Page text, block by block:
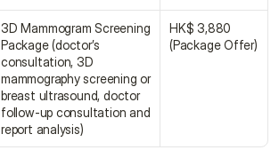
3D Mammogram Screening
Package (doctor’s
consultation, 3D
mammography screening or
breast ultrasound, doctor
follow-up consultation and
report analysis)
HK$ 3,880
(Package Offer)